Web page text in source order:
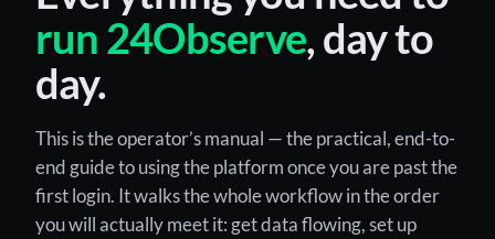
run 24Observe, day to
day.
This is the operator’s manual — the practical, end-to-
end guide to using the platform once you are past the
first login. It walks the whole workflow in the order
you will actually meet it: get data flowing, set up